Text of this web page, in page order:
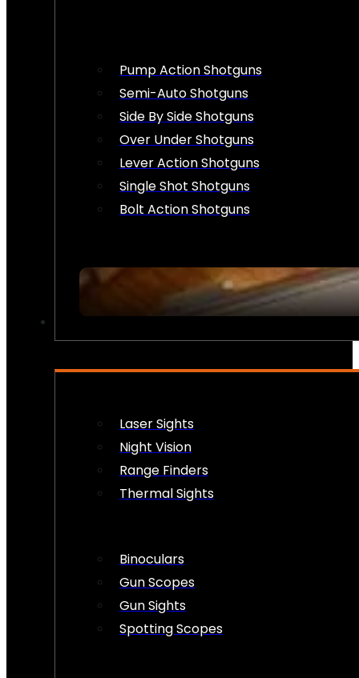
Pump Action Shotguns
Semi-Auto Shotguns
Side By Side Shotguns
Over Under Shotguns
Lever Action Shotguns
Single Shot Shotguns
Bolt Action Shotguns
Laser Sights
Night Vision
Range Finders
Thermal Sights
Binoculars
Gun Scopes
Gun Sights
Spotting Scopes